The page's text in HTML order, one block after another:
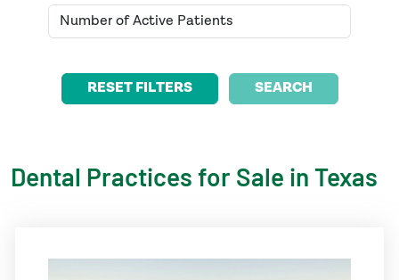
SEARCH
Dental Practices for Sale in Texas